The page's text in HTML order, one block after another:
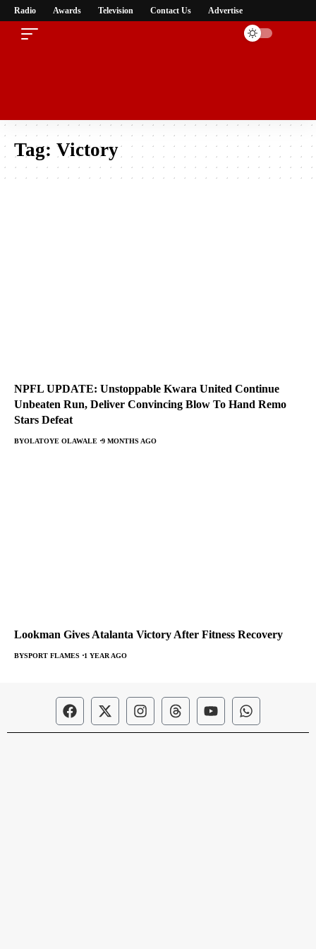
Radio Awards Television Contact Us Advertise
Tag: Victory
NPFL UPDATE: Unstoppable Kwara United Continue
Unbeaten Run, Deliver Convincing Blow To Hand Remo
Stars Defeat
BYOLATOYE OLAWALE 9 MONTHS AGO
Lookman Gives Atalanta Victory After Fitness Recovery
BYSPORT FLAMES 1 YEAR AGO